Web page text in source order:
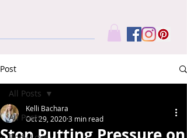
Post
All Posts
All Posts
Kelli Bachara
Oct 29, 20203 min read